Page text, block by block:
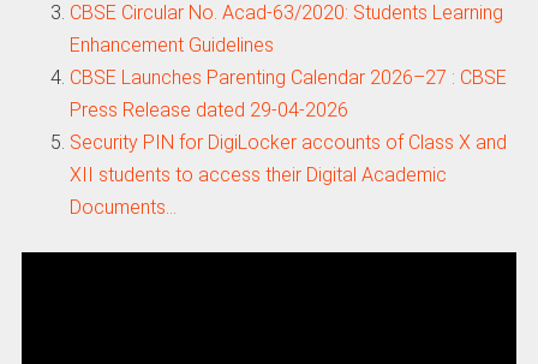
CBSE Circular No. Acad-63/2020: Students Learning
Enhancement Guidelines
CBSE Launches Parenting Calendar 2026–27 : CBSE
Press Release dated 29-04-2026
Security PIN for DigiLocker accounts of Class X and
XII students to access their Digital Academic
Documents…